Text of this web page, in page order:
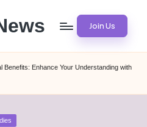
Join Us
Benefits: Enhance Your Understanding with